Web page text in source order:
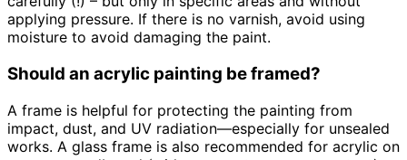
applying pressure. If there is no varnish, avoid using
moisture to avoid damaging the paint.
Should an acrylic painting be framed?
A frame is helpful for protecting the painting from
impact, dust, and UV radiation—especially for unsealed
works. A glass frame is also recommended for acrylic on